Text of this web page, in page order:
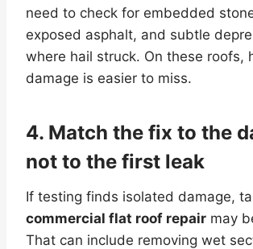
need to check for embedded
exposed asphalt, and subtle
where hail struck. On these roofs,
damage is easier to miss.
4. Match the fix to the
not to the first leak
If testing finds isolated damage,
commercial flat roof repair may
That can include removing wet